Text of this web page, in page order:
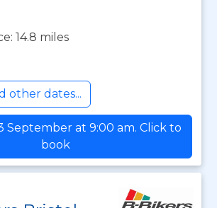
14.8 miles
other dates...
September at 9:00 am. Click to
book